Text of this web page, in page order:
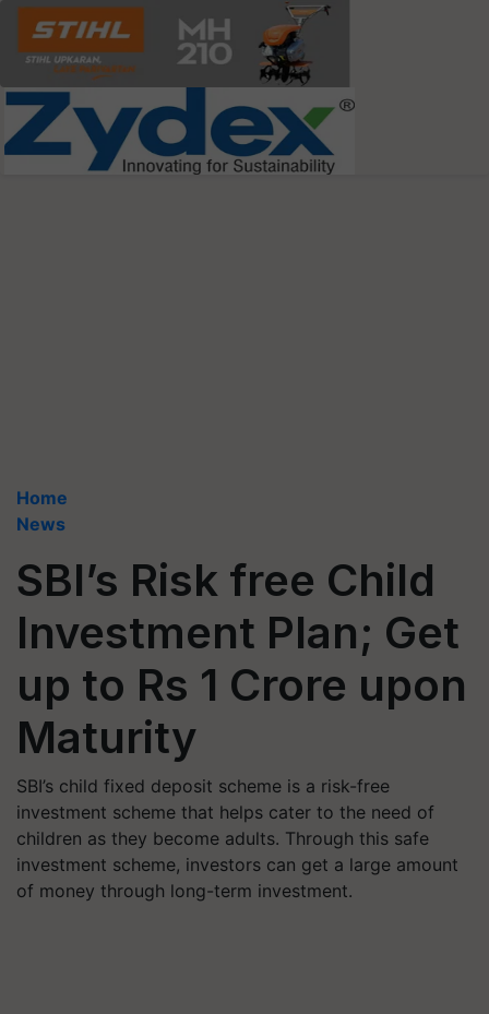
Home
News
SBI’s Risk free Child
Investment Plan; Get
up to Rs 1 Crore upon
Maturity
SBI’s child fixed deposit scheme is a risk-free
investment scheme that helps cater to the need of
children as they become adults. Through this safe
investment scheme, investors can get a large amount
of money through long-term investment.